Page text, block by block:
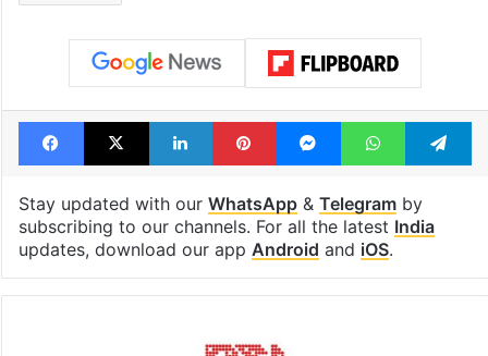
Facebook
X LinkedInPinterestMessengerWhatsApp
Stay updated with our WhatsApp& Telegramby
subscribing to our channels. For all the latest India
updates, download our app Android and iOS.